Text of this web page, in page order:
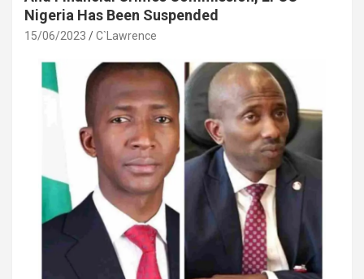
Nigeria Has Been Suspended
15/06/2023 C`Lawrence